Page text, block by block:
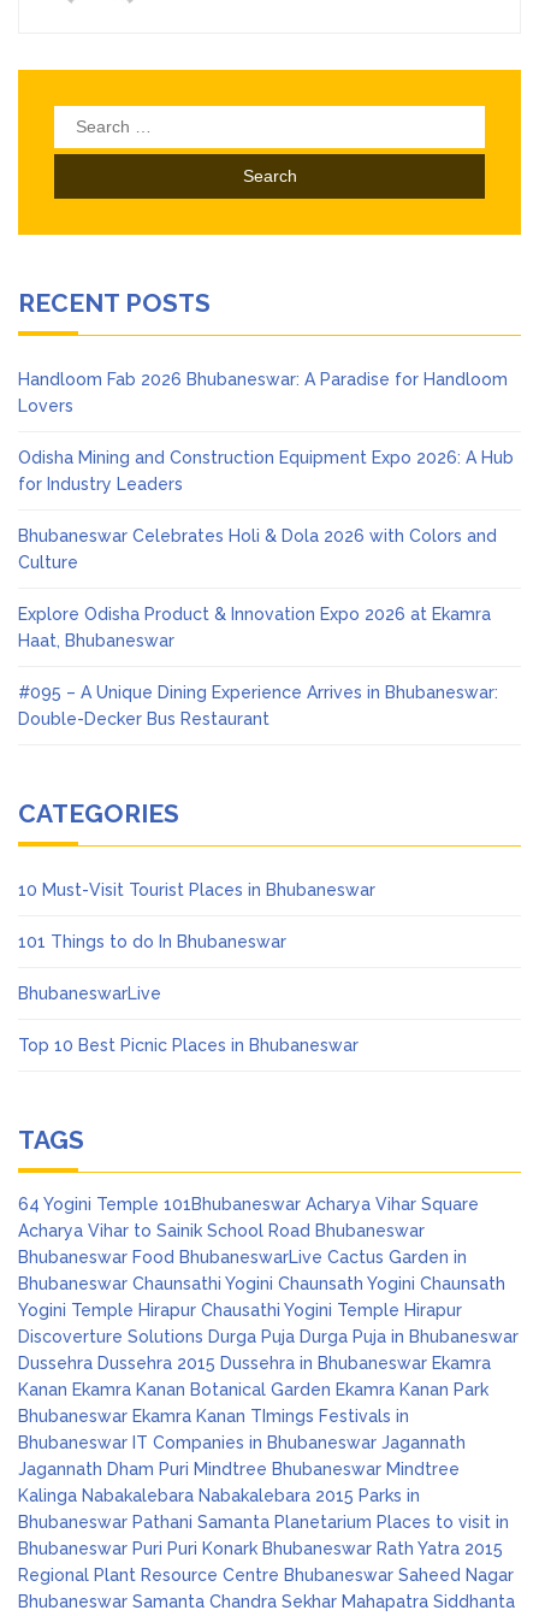
Search
for:
RECENT POSTS
Handloom Fab 2026 Bhubaneswar: A Paradise for Handloom
Lovers
Odisha Mining and Construction Equipment Expo 2026: A Hub
for Industry Leaders
Bhubaneswar Celebrates Holi & Dola 2026 with Colors and
Culture
Explore Odisha Product & Innovation Expo 2026 at Ekamra
Haat, Bhubaneswar
#095 – A Unique Dining Experience Arrives in Bhubaneswar:
Double-Decker Bus Restaurant
CATEGORIES
10 Must-Visit Tourist Places in Bhubaneswar
101 Things to do In Bhubaneswar
BhubaneswarLive
Top 10 Best Picnic Places in Bhubaneswar
TAGS
64 Yogini Temple 101Bhubaneswar Acharya Vihar Square
Acharya Vihar to Sainik School Road Bhubaneswar
Bhubaneswar Food BhubaneswarLive Cactus Garden in
Bhubaneswar Chaunsathi Yogini Chaunsath Yogini Chaunsath
Yogini Temple Hirapur Chausathi Yogini Temple Hirapur
Discoverture Solutions Durga Puja Durga Puja in Bhubaneswar
Dussehra Dussehra 2015 Dussehra in Bhubaneswar Ekamra
Kanan Ekamra Kanan Botanical Garden Ekamra Kanan Park
Bhubaneswar Ekamra Kanan TImings Festivals in
Bhubaneswar IT Companies in Bhubaneswar Jagannath
Jagannath Dham Puri Mindtree Bhubaneswar Mindtree
Kalinga Nabakalebara Nabakalebara 2015 Parks in
Bhubaneswar Pathani Samanta Planetarium Places to visit in
Bhubaneswar Puri Puri Konark Bhubaneswar Rath Yatra 2015
Regional Plant Resource Centre Bhubaneswar Saheed Nagar
Bhubaneswar Samanta Chandra Sekhar Mahapatra Siddhanta